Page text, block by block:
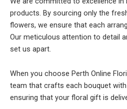
products. By sourcing only the
flowers, we ensure that each
Our meticulous attention to detail
set us apart.
When you choose Perth Online
team that crafts each bouquet
ensuring that your floral gift is